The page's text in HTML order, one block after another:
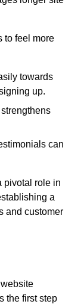
to feel more
towards
up.
can
pivotal role in
a
and customer
the first step